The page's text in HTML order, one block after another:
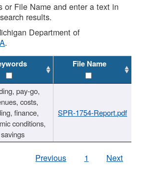
or File Name and enter a text in
results.
Department of
.
File Name
pay-go,
costs,
finance,
conditions,
savings
SPR-1754-Report.pdf
Previous 1 Next